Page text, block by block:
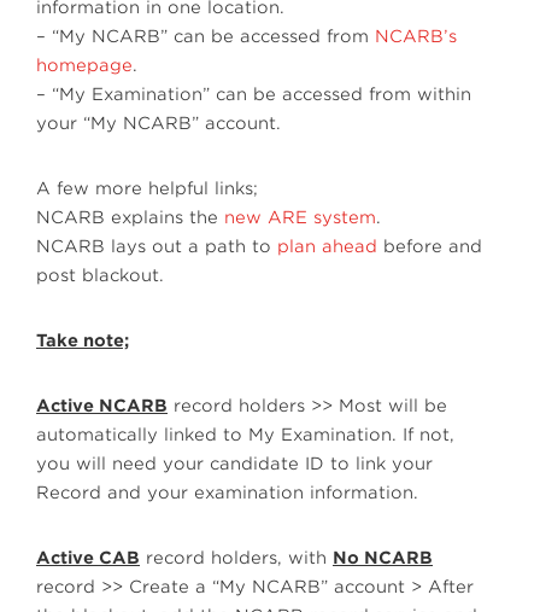
information in one location.
– “My NCARB” can be accessed from NCARB’s
homepage.
– “My Examination” can be accessed from within
your “My NCARB” account.
A few more helpful links;
NCARB explains the new ARE system.
NCARB lays out a path to plan ahead before and
post blackout.
Take note;
Active NCARB record holders >> Most will be
automatically linked to My Examination. If not,
you will need your candidate ID to link your
Record and your examination information.
Active CAB record holders, with No NCARB
record >> Create a “My NCARB” account > After